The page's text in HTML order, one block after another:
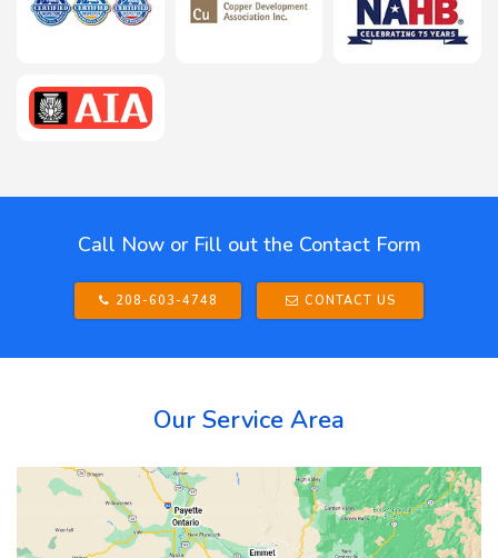
Call Now or Fill out the Contact Form
208-603-4748 CONTACT US
Our Service Area